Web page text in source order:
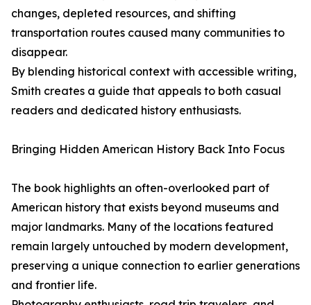
changes, depleted resources, and shifting
transportation routes caused many communities to
disappear.
By blending historical context with accessible writing,
Smith creates a guide that appeals to both casual
readers and dedicated history enthusiasts.
Bringing Hidden American History Back Into Focus
The book highlights an often-overlooked part of
American history that exists beyond museums and
major landmarks. Many of the locations featured
remain largely untouched by modern development,
preserving a unique connection to earlier generations
and frontier life.